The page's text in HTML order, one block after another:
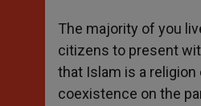
The majority of you
citizens to present
that Islam is a
coexistence on the